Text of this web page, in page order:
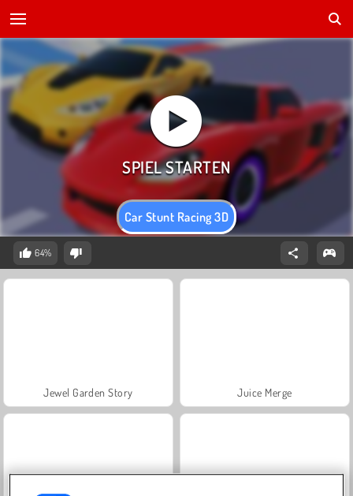
Car Stunt Racing 3D
64%
Jewel Garden Story Juice Merge